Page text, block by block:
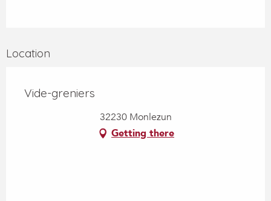
Location
Vide-greniers
32230 Monlezun
Getting there